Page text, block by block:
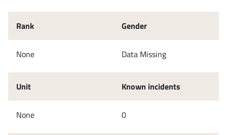
Rank
None
Unit
None
Gender
Data Missing
Known incidents
0